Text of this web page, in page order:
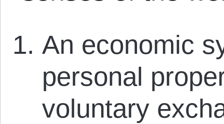
An economic
personal
voluntary